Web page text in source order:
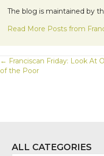
The blog is maintained by
Read More Posts from
POSTS
← Franciscan Friday: Look At
of the Poor
ALL CATEGORIES